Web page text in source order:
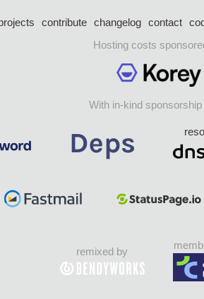
contribute changelog contact
Hosting costs
With in-kind sponsorship
remixed by